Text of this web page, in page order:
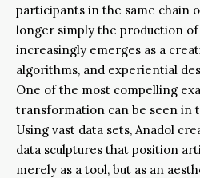
participants in the same chain
longer simply the production
increasingly emerges as a
algorithms, and experiential
One of the most compelling
transformation can be seen in
Using vast data sets, Anadol
data sculptures that position
merely as a tool, but as an